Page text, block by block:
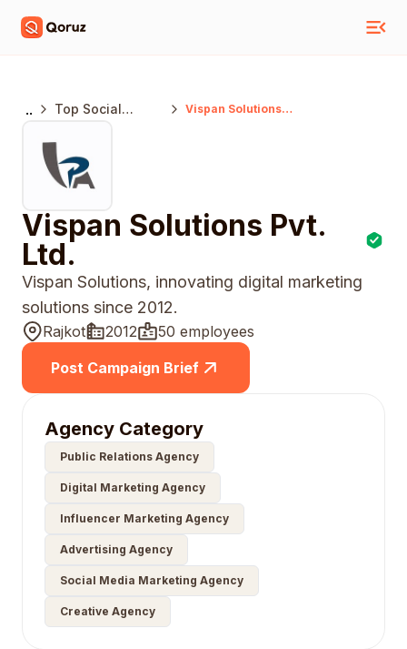
..
Top Social
Agencies India
Vispan Solutions
Vispan Solutions Pvt.
Ltd.
Vispan Solutions, innovating digital marketing
solutions since 2012.
Rajkot 2012
50 employees
Post Campaign Brief
Agency Category
Public Relations Agency
Digital Marketing Agency
Influencer Marketing Agency
Advertising Agency
Social Media Marketing Agency
Creative Agency